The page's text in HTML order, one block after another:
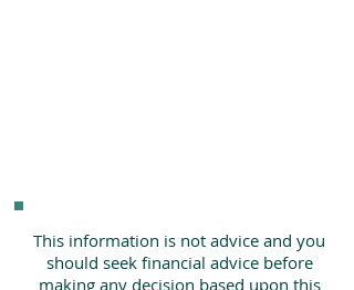
This information is not advice and you
should seek financial advice before
making any decision based upon this